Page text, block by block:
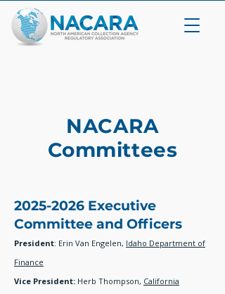
NACARA
Committees
2025-2026 Executive
Committee and Officers
President: Erin Van Engelen, Idaho Department of
Finance
Vice President: Herb Thompson, California